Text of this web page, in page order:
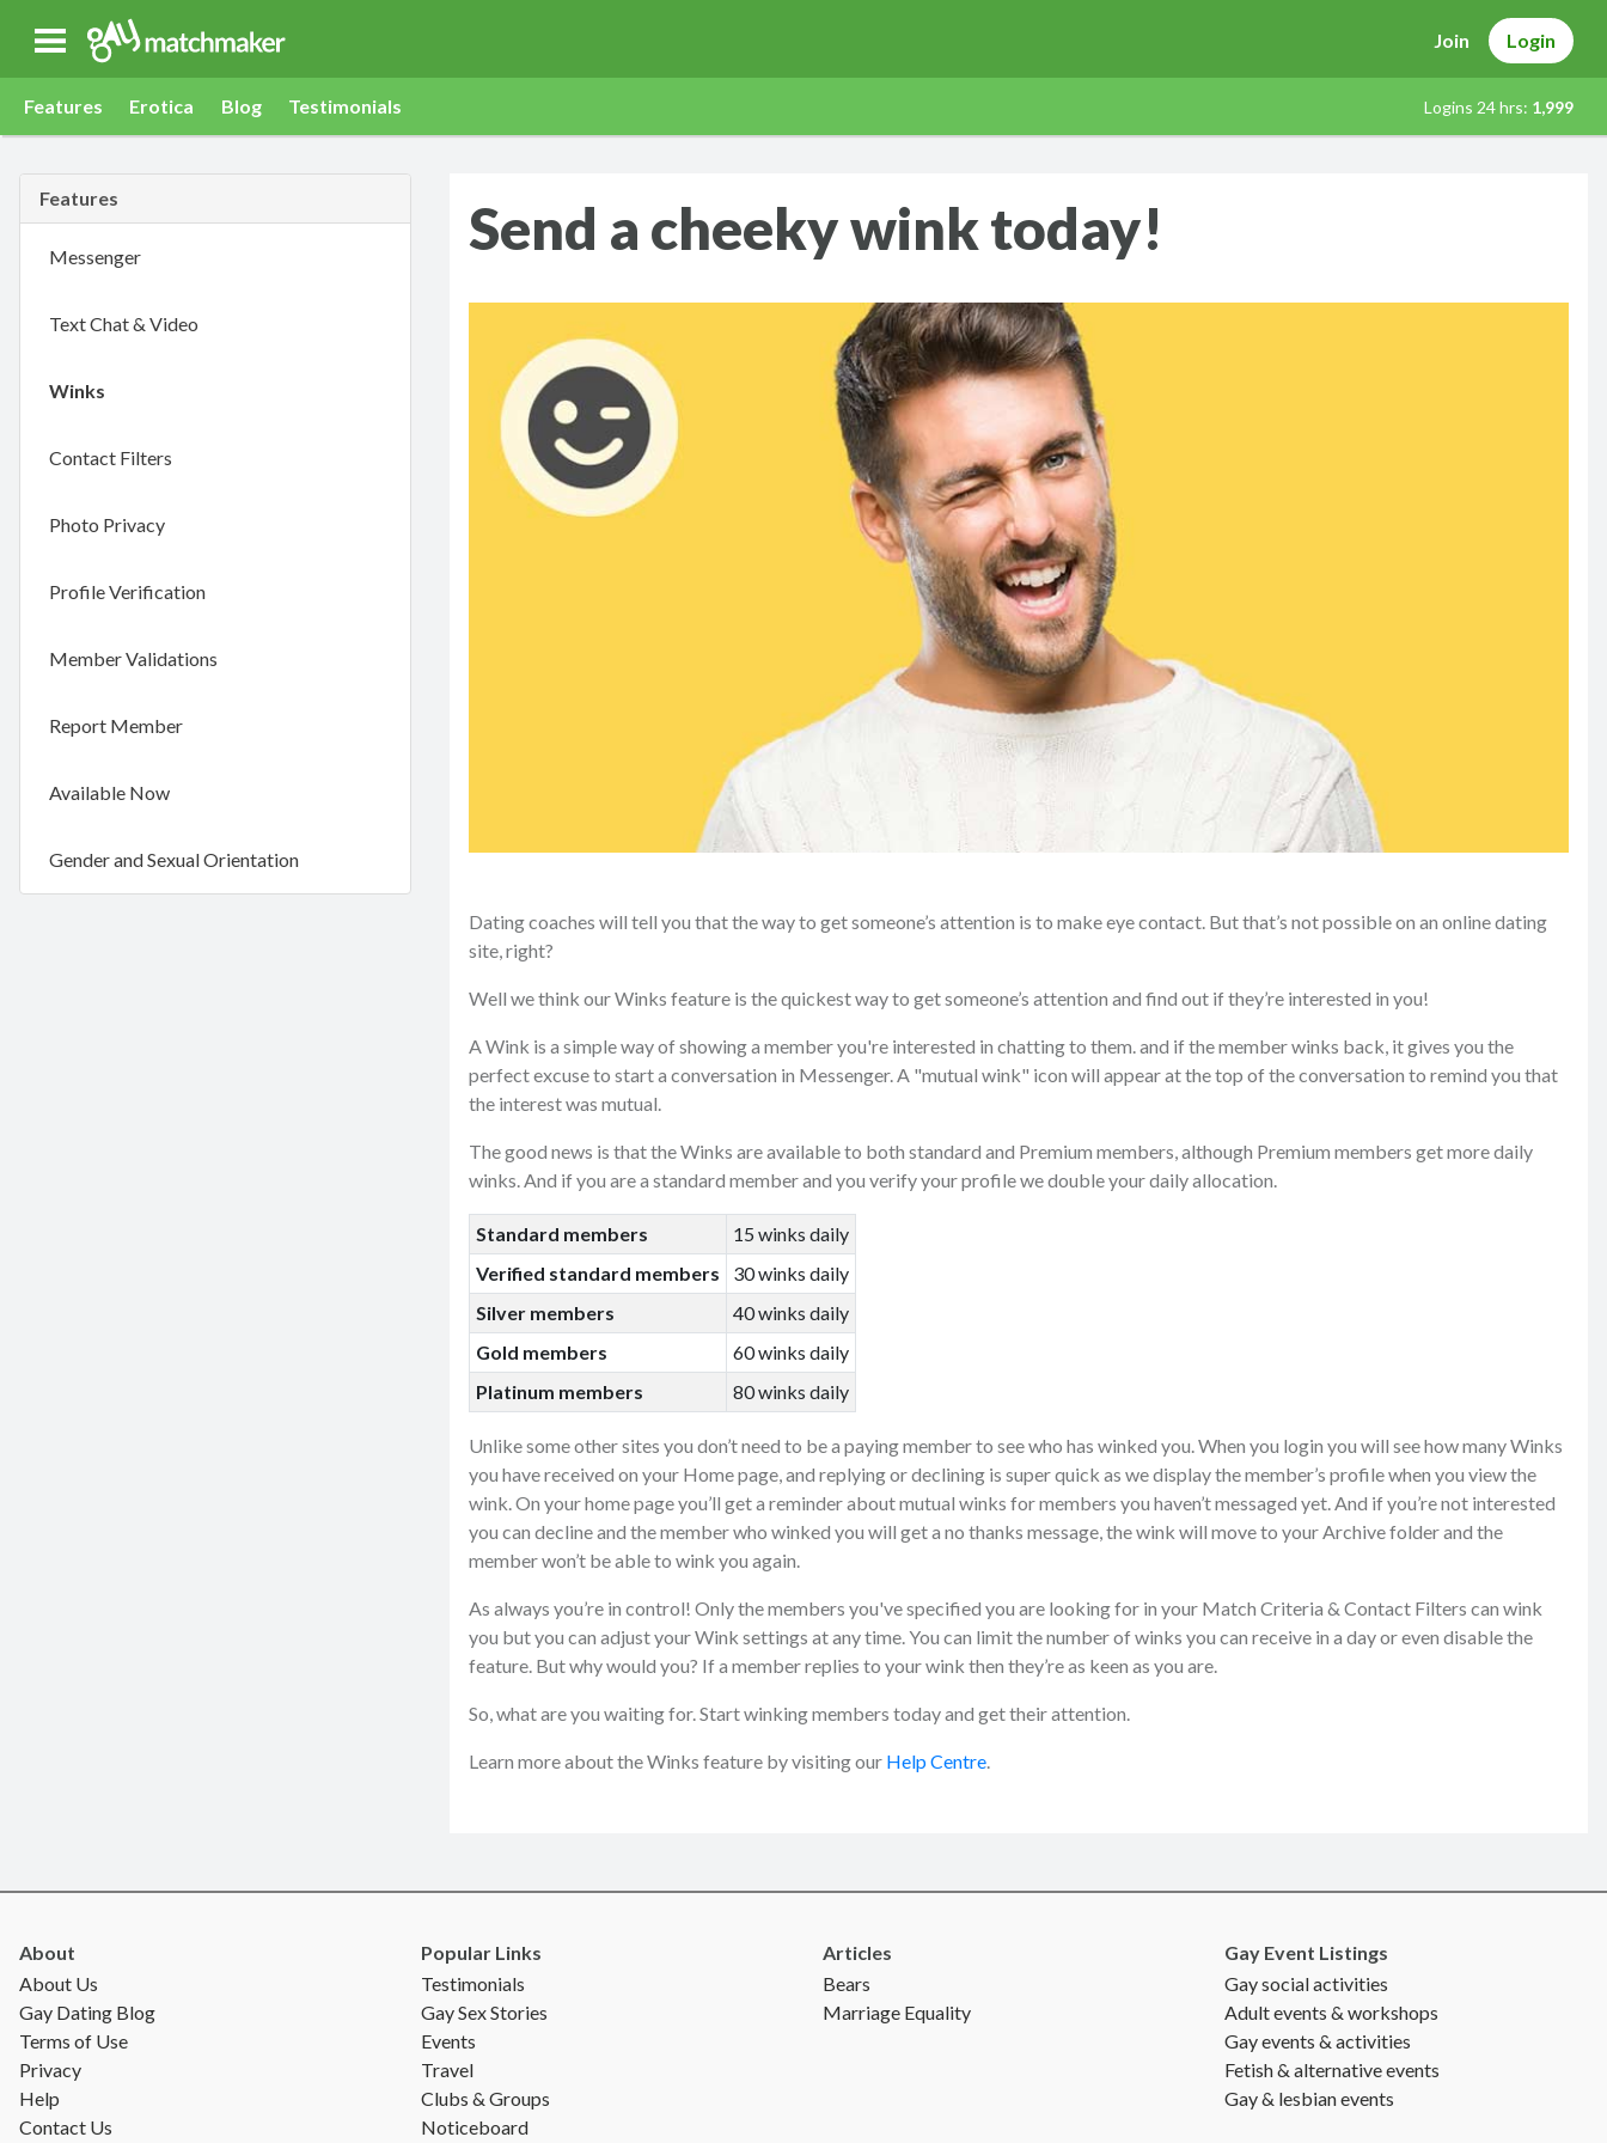
Gay Match Maker Join Login
Features Erotica Blog Testimonials Logins 24 hrs: 1,999
Features
Messenger
Text Chat & Video
Winks
Contact Filters
Photo Privacy
Profile Verification
Member Validations
Report Member
Available Now
Gender and Sexual Orientation
Send a cheeky wink today!
Dating coaches will tell you that the way to get someone’s attention is to make eye contact. But that’s not possible on an online dating
site, right?
Well we think our Winks feature is the quickest way to get someone’s attention and find out if they’re interested in you!
A Wink is a simple way of showing a member you're interested in chatting to them. and if the member winks back, it gives you the
perfect excuse to start a conversation in Messenger. A "mutual wink" icon will appear at the top of the conversation to remind you that
the interest was mutual.
The good news is that the Winks are available to both standard and Premium members, although Premium members get more daily
winks. And if you are a standard member and you verify your profile we double your daily allocation.
Standard members
15 winks daily
Verified standard members
30 winks daily
Silver members
40 winks daily
Gold members
60 winks daily
Platinum members
80 winks daily
Unlike some other sites you don’t need to be a paying member to see who has winked you. When you login you will see how many Winks
you have received on your Home page, and replying or declining is super quick as we display the member’s profile when you view the
wink. On your home page you’ll get a reminder about mutual winks for members you haven’t messaged yet. And if you’re not interested
you can decline and the member who winked you will get a no thanks message, the wink will move to your Archive folder and the
member won’t be able to wink you again.
As always you’re in control! Only the members you've specified you are looking for in your Match Criteria & Contact Filters can wink
you but you can adjust your Wink settings at any time. You can limit the number of winks you can receive in a day or even disable the
feature. But why would you? If a member replies to your wink then they’re as keen as you are.
So, what are you waiting for. Start winking members today and get their attention.
Learn more about the Winks feature by visiting our Help Centre.
About
About Us
Gay Dating Blog
Terms of Use
Privacy
Help
Contact Us
Popular Links
Testimonials
Gay Sex Stories
Events
Travel
Clubs & Groups
Noticeboard
Articles
Bears
Marriage Equality
Gay Event Listings
Gay social activities
Adult events & workshops
Gay events & activities
Fetish & alternative events
Gay & lesbian events